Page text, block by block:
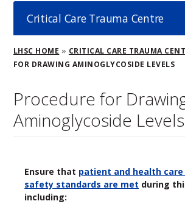
Breadcrumb
LHSC HOME CRITICAL CARE TRAUMA
FOR DRAWING AMINOGLYCOSIDE LEVELS
Procedure for
Aminoglycoside Levels
Ensure that patient and health
safety standards are met during
including:
Critical Care Trauma Centre